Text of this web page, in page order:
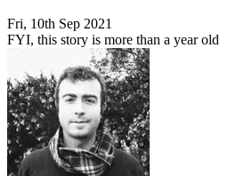
Fri, 10th Sep 2021
FYI, this story is more than a year old